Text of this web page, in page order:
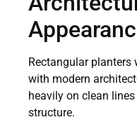
Rectangular planters
with modern
heavily on clean
structure.